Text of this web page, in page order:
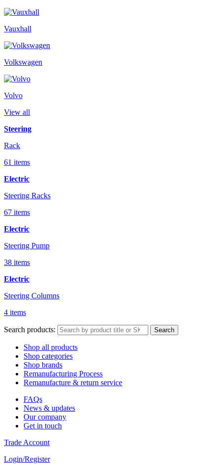
Vauxhall
Volkswagen
Volvo
View all
Steering
Rack
61 items
Electric
Steering Racks
67 items
Electric
Steering Pump
38 items
Electric
Steering Columns
4 items
Search products: Search
Shop all products
Shop categories
Shop brands
Remanufacturing Process
Remanufacture & return service
FAQs
News & updates
Our company
Get in touch
Trade Account
Login/Register